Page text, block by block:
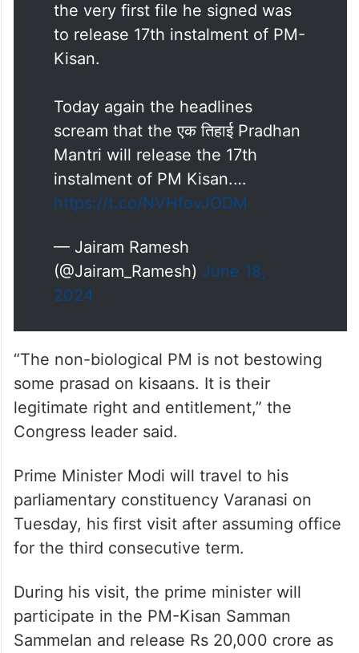
the very first file he signed was
to release 17th instalment of PM-
Kisan.
Today again the headlines
scream that the एक तिहाई Pradhan
Mantri will release the 17th
instalment of PM Kisan.…
https://t.co/NVHfovJODM
— Jairam Ramesh
(@Jairam_Ramesh) June 18,
2024
“The non-biological PM is not bestowing
some prasad on kisaans. It is their
legitimate right and entitlement,” the
Congress leader said.
Prime Minister Modi will travel to his
parliamentary constituency Varanasi on
Tuesday, his first visit after assuming office
for the third consecutive term.
During his visit, the prime minister will
participate in the PM-Kisan Samman
Sammelan and release Rs 20,000 crore as